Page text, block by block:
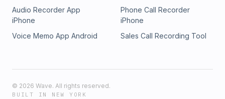
Audio Recorder App
iPhone
Phone Call Recorder
iPhone
Voice Memo App Android
Sales Call Recording Tool
© 2026 Wave. All rights reserved.
BUILT IN NEW YORK